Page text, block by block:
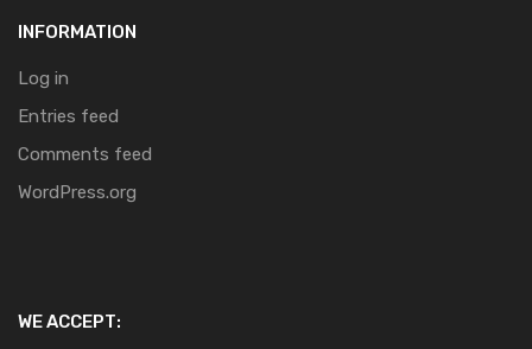
INFORMATION
Log in
Entries feed
Comments feed
WordPress.org
WE ACCEPT: